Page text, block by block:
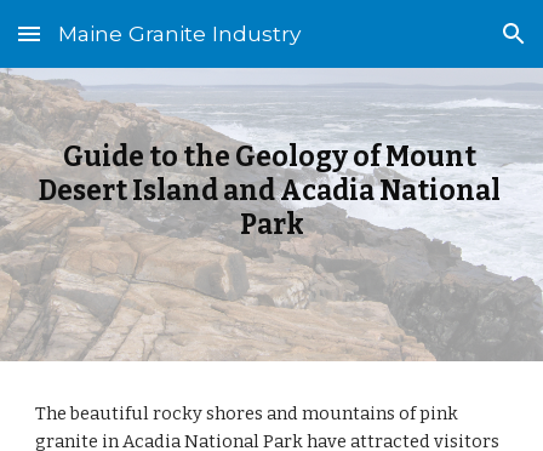
Skip to main content Skip to navigation
Maine Granite Industry
Guide to the Geology of Mount
Desert Island and Acadia National
Park
The beautiful rocky shores and mountains of pink
granite in Acadia National Park have attracted visitors